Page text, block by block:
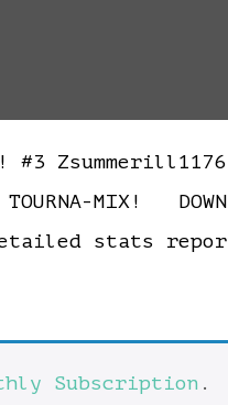
#3
MIX!
stats
Subscription .